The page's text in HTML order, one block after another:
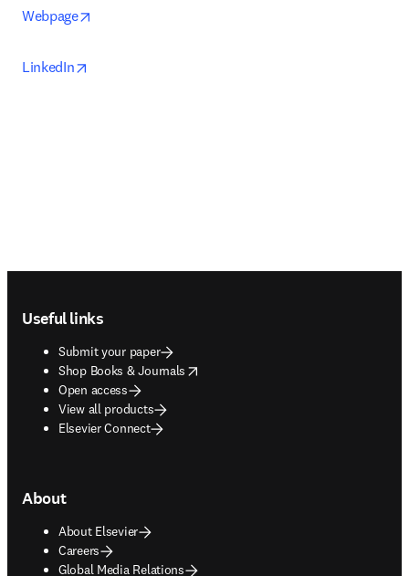
Webpage
LinkedIn
Useful links
Submit your paper
Shop Books & Journals
opens in new tab/window
Open access
View all products
Elsevier Connect
About
About Elsevier
Careers
Global Media Relations